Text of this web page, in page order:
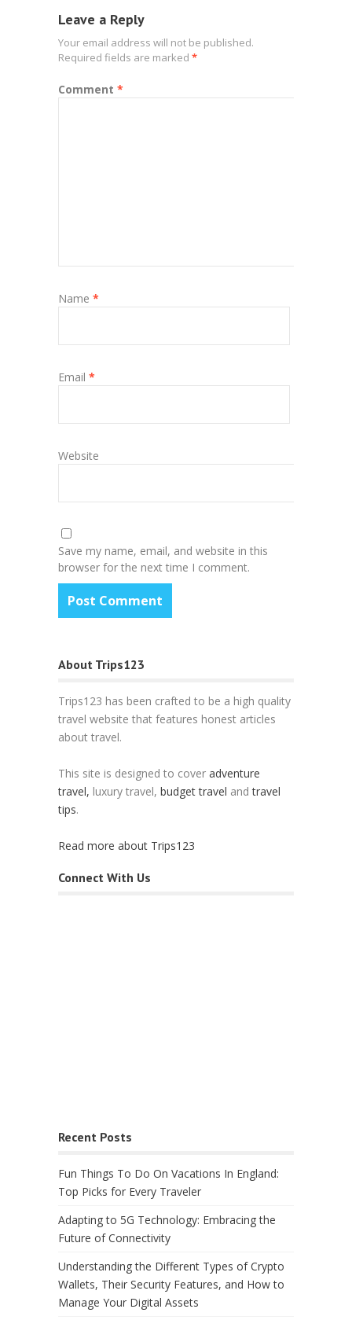
Leave a Reply
Your email address will not be published.
Required fields are marked *
Comment *
Name *
Email *
Website
Save my name, email, and website in this
browser for the next time I comment.
About Trips123
Trips123 has been crafted to be a high quality
travel website that features honest articles
about travel.
This site is designed to cover adventure
travel, luxury travel, budget travel andtravel
tips.
Read more about Trips123
Connect With Us
Recent Posts
Fun Things To Do On Vacations In England:
Top Picks for Every Traveler
Adapting to 5G Technology: Embracing the
Future of Connectivity
Understanding the Different Types of Crypto
Wallets, Their Security Features, and How to
Manage Your Digital Assets